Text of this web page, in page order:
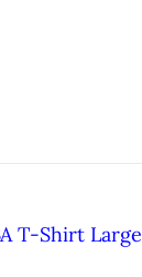
T-Shirt Large